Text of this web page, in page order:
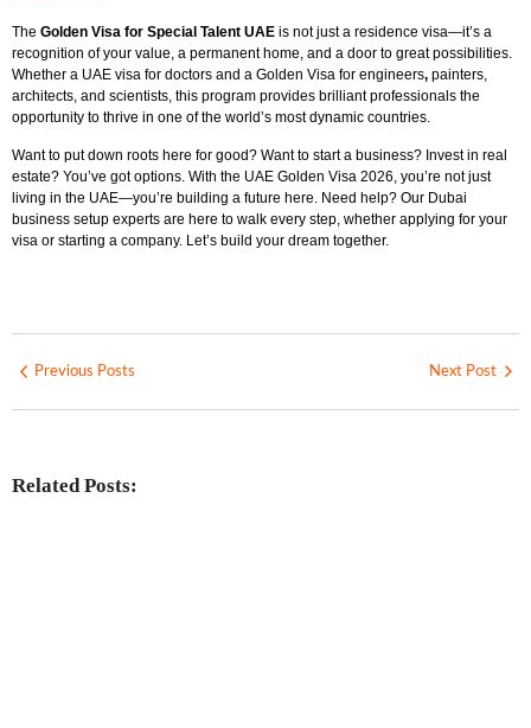
The Golden Visa for Special Talent UAE is not just a residence visa—it’s a
recognition of your value, a permanent home, and a door to great possibilities.
Whether a UAE visa for doctors and a Golden Visa for engineers, painters,
architects, and scientists, this program provides brilliant professionals the
opportunity to thrive in one of the world’s most dynamic countries.
Want to put down roots here for good? Want to start a business? Invest in real
estate? You’ve got options. With the UAE Golden Visa 2026, you’re not just
living in the UAE—you’re building a future here. Need help? Our Dubai
business setup experts are here to walk every step, whether applying for your
visa or starting a company. Let’s build your dream together.
Previous Posts Next Post
Related Posts: